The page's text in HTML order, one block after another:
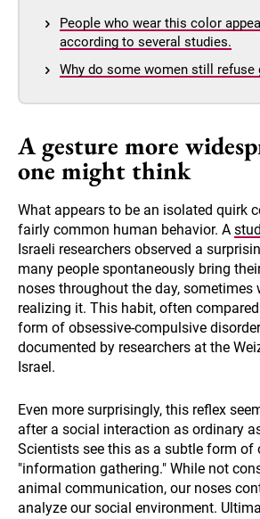
People who wear this color
according to several studies.
Why do some women still refuse
A gesture more
one might think
What appears to be an isolated quirk
fairly common human behavior. A
Israeli researchers observed a
many people spontaneously bring
noses throughout the day, sometimes
realizing it. This habit, often
form of obsessive-compulsive
documented by researchers at the
Israel.
Even more surprisingly, this reflex
after a social interaction as ordinary
Scientists see this as a subtle form of
"information gathering." While not
animal communication, our noses
analyze our social environment.